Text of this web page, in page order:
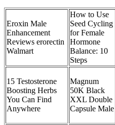
Eroxin Male
Enhancement
Reviews erorectin
Walmart
How to Use
Seed Cycling
for Female
Hormone
Balance: 10
Steps
15 Testosterone
Boosting Herbs
You Can Find
Anywhere
Magnum
50K Black
XXL Double
Capsule Male